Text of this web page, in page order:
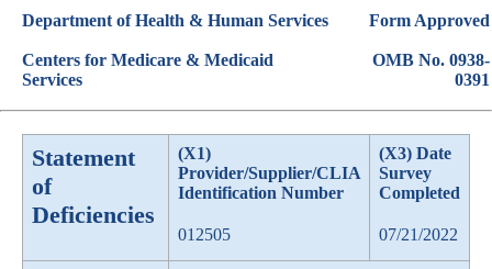
Department of Health & Human Services
Centers for Medicare & Medicaid
Services
Form Approved
OMB No. 0938-
0391
Statement
of
Deficiencies
(X1)
Provider/Supplier/CLIA
Identification Number
012505
(X3) Date
Survey
Completed
07/21/2022